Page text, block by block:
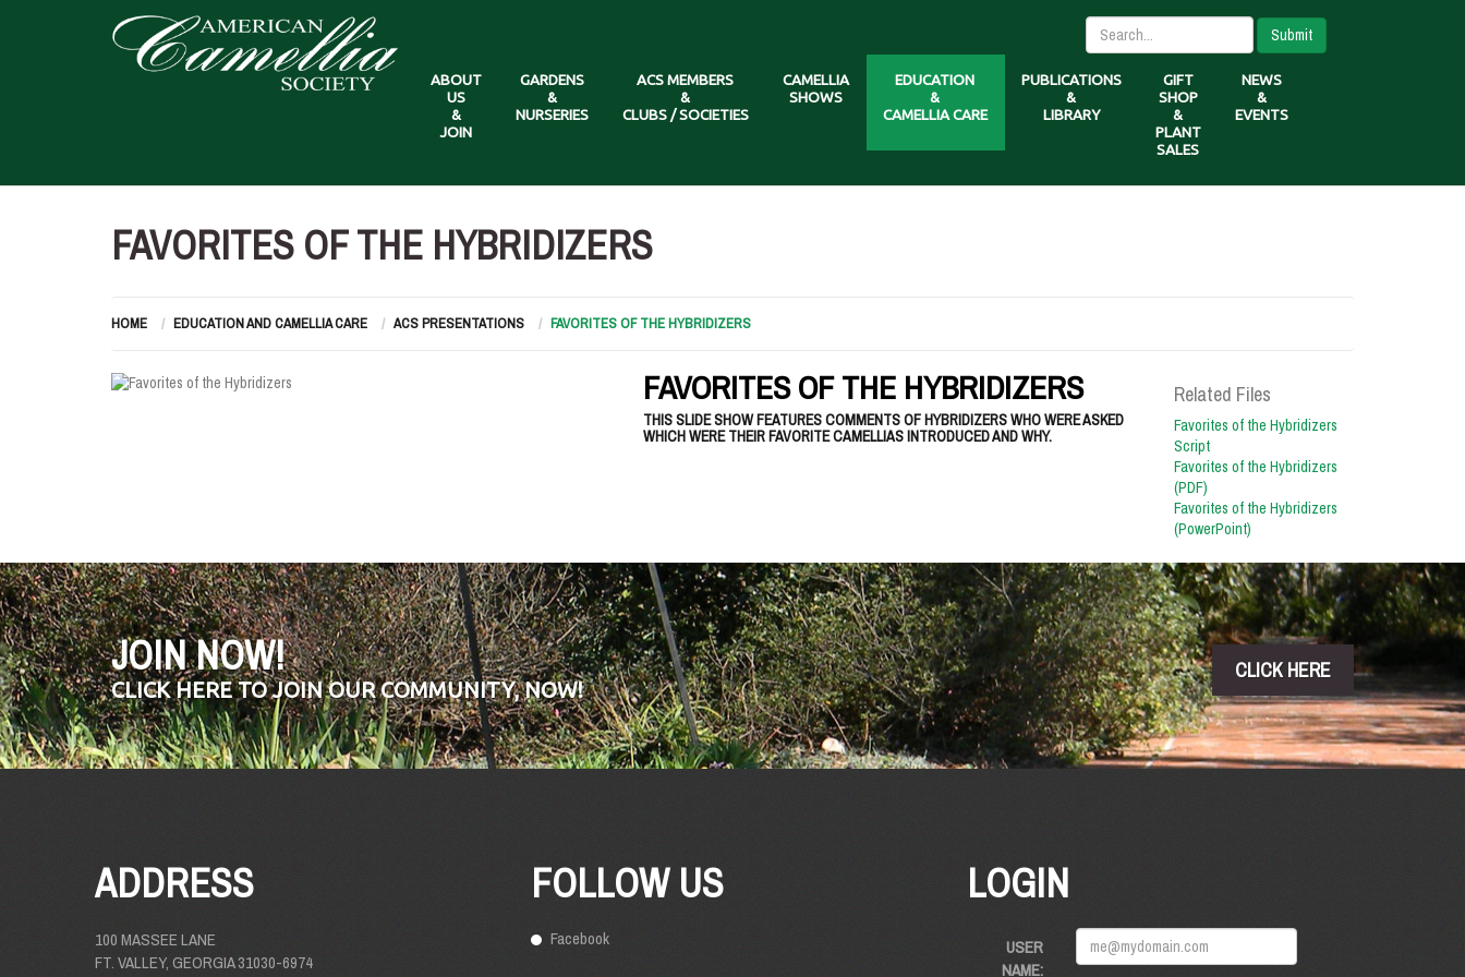
Submit
ABOUT
US
&
JOIN
GARDENS
&
NURSERIES
ACS MEMBERS
&
CLUBS / SOCIETIES
CAMELLIA
SHOWS
EDUCATION
&
CAMELLIA CARE
PUBLICATIONS
&
LIBRARY
GIFT
SHOP
&
PLANT
SALES
NEWS
&
EVENTS
FAVORITES OF THE HYBRIDIZERS
HOME EDUCATION AND CAMELLIA CARE ACS PRESENTATIONS FAVORITES OF THE HYBRIDIZERS
FAVORITES OF THE HYBRIDIZERS
THIS SLIDE SHOW FEATURES COMMENTS OF HYBRIDIZERS WHO WERE ASKED
WHICH WERE THEIR FAVORITE CAMELLIAS INTRODUCED AND WHY.
Related Files
Favorites of the Hybridizers
Script
Favorites of the Hybridizers
(PDF)
Favorites of the Hybridizers
(PowerPoint)
JOIN NOW!
CLICK HERE TO JOIN OUR COMMUNITY, NOW!
CLICK HERE
ADDRESS
100 MASSEE LANE
FT. VALLEY, GEORGIA 31030-6974
FOLLOW US
Facebook
LOGIN
USER
NAME: